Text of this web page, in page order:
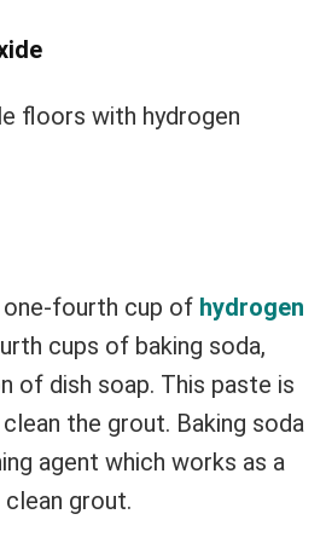
fourth cup of hydrogen
cups of baking soda,
of dish soap. This paste is
the grout. Baking soda
agent which works as a
grout.